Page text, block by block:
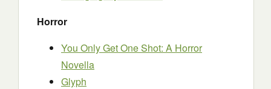
Horror
You Only Get One Shot: A Horror
Novella
Glyph